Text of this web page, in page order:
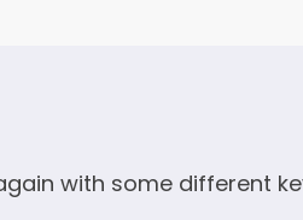
with some different